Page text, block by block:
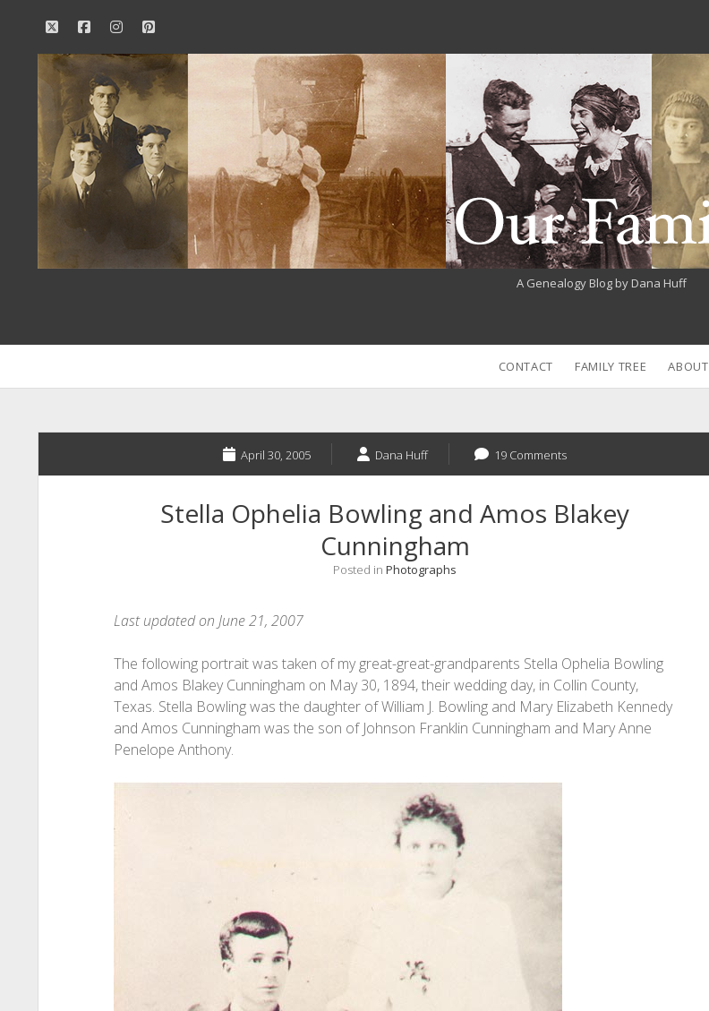
twitterfacebookinstagrampinterest
Our
Family
History
A Genealogy Blog by Dana Huff
CONTACT FAMILY TREE ABOUT
April 30, 2005 Dana Huff 19 Comments
Stella Ophelia Bowling and Amos Blakey
Cunningham
Posted in Photographs
Last updated on June 21, 2007
The following portrait was taken of my great-great-grandparents Stella Ophelia Bowling
and Amos Blakey Cunningham on May 30, 1894, their wedding day, in Collin County,
Texas. Stella Bowling was the daughter of William J. Bowling and Mary Elizabeth Kennedy
and Amos Cunningham was the son of Johnson Franklin Cunningham and Mary Anne
Penelope Anthony.